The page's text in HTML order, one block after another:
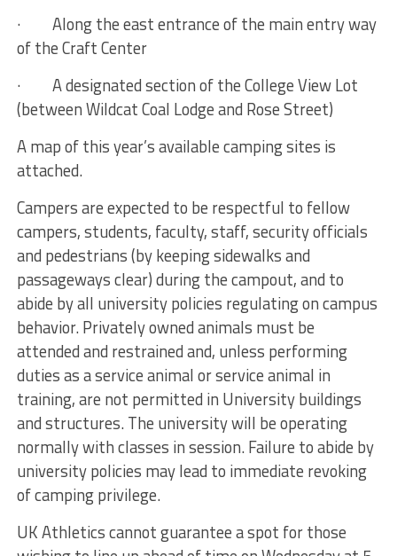
· Along the east entrance of the main entry way
of the Craft Center
· A designated section of the College View Lot
(between Wildcat Coal Lodge and Rose Street)
A map of this year’s available camping sites is
attached.
Campers are expected to be respectful to fellow
campers, students, faculty, staff, security officials
and pedestrians (by keeping sidewalks and
passageways clear) during the campout, and to
abide by all university policies regulating on campus
behavior. Privately owned animals must be
attended and restrained and, unless performing
duties as a service animal or service animal in
training, are not permitted in University buildings
and structures. The university will be operating
normally with classes in session. Failure to abide by
university policies may lead to immediate revoking
of camping privilege.
UK Athletics cannot guarantee a spot for those